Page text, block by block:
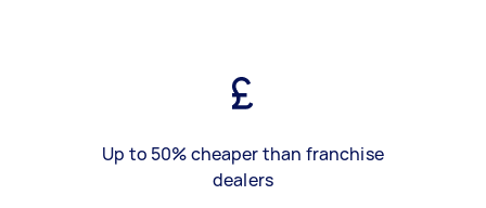
Up to 50% cheaper than franchise
dealers